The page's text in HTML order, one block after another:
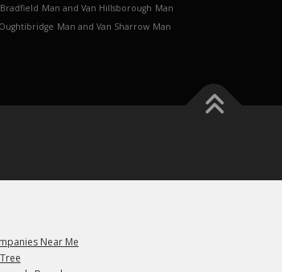
Man and Van Hillsborough Man
Man and Van Sharrow Man
Near Me